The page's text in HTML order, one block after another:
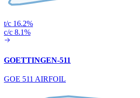
t/c 16.2%
c/c 8.1%
GOETTINGEN-511
GOE 511 AIRFOIL